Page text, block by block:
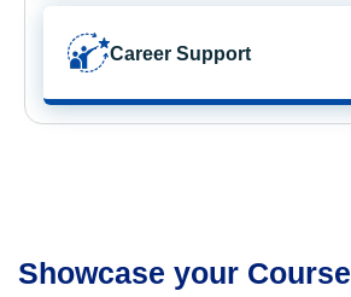
Career Support
Showcase your Course